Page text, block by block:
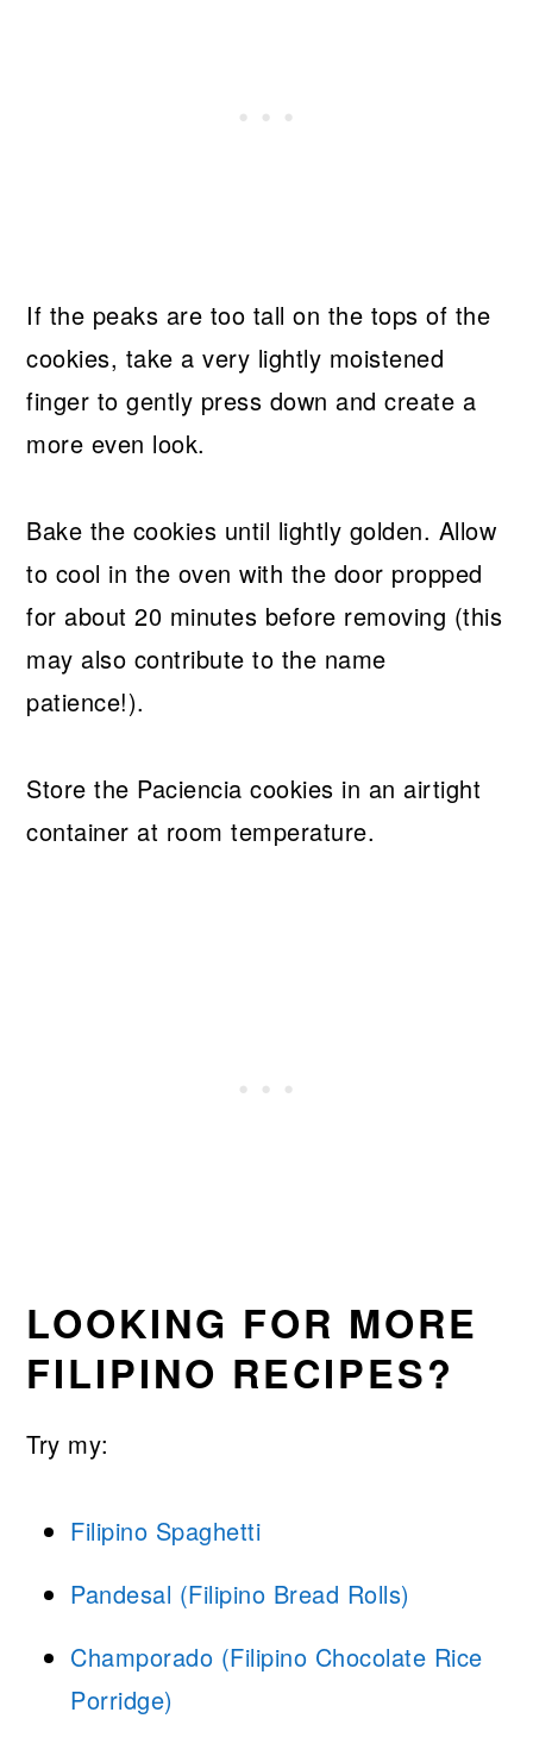
If the peaks are too tall on the tops of the
cookies, take a very lightly moistened
finger to gently press down and create a
more even look.
Bake the cookies until lightly golden. Allow
to cool in the oven with the door propped
for about 20 minutes before removing (this
may also contribute to the name
patience!).
Store the Paciencia cookies in an airtight
container at room temperature.
LOOKING FOR MORE
FILIPINO RECIPES?
Try my:
Filipino Spaghetti
Pandesal (Filipino Bread Rolls)
Champorado (Filipino Chocolate Rice
Porridge)